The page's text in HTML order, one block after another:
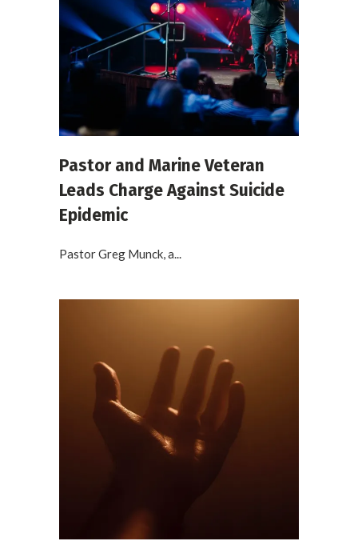
Pastor and Marine Veteran
Leads Charge Against Suicide
Epidemic
Pastor Greg Munck, a...